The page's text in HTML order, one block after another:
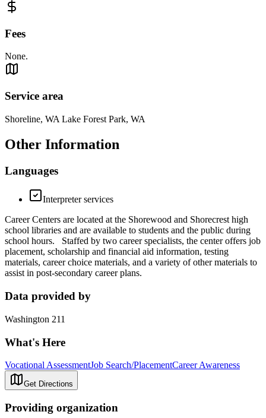
Fees
None.
Service area
Shoreline, WA Lake Forest Park, WA
Other Information
Languages
Interpreter services
Career Centers are located at the Shorewood and Shorecrest high
school libraries and are available to students and the public during
school hours. Staffed by two career specialists, the center offers job
placement, scholarship and financial aid information, testing
materials, career choice materials, and a variety of other materials to
assist in post-secondary career plans.
Data provided by
Washington 211
What's Here
Vocational AssessmentJob Search/PlacementCareer Awareness
Get Directions
Providing organization